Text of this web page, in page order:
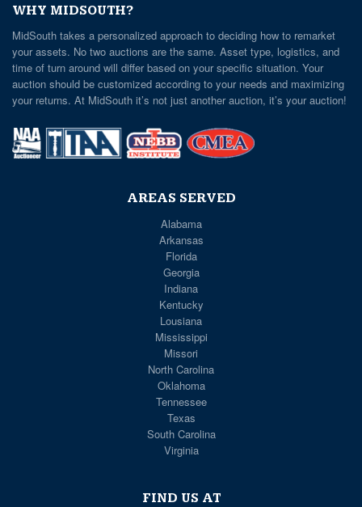
WHY MIDSOUTH?
MidSouth takes a personalized approach to deciding how to remarket
your assets. No two auctions are the same. Asset type, logistics, and
time of turn around will differ based on your specific situation. Your
auction should be customized according to your needs and maximizing
your returns. At MidSouth it’s not just another auction, it’s your auction!
AREAS SERVED
Alabama
Arkansas
Florida
Georgia
Indiana
Kentucky
Lousiana
Mississippi
Missori
North Carolina
Oklahoma
Tennessee
Texas
South Carolina
Virginia
FIND US AT